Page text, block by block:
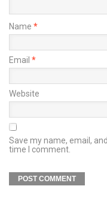
Name *
Email *
Website
Save my name, email,
time I comment.